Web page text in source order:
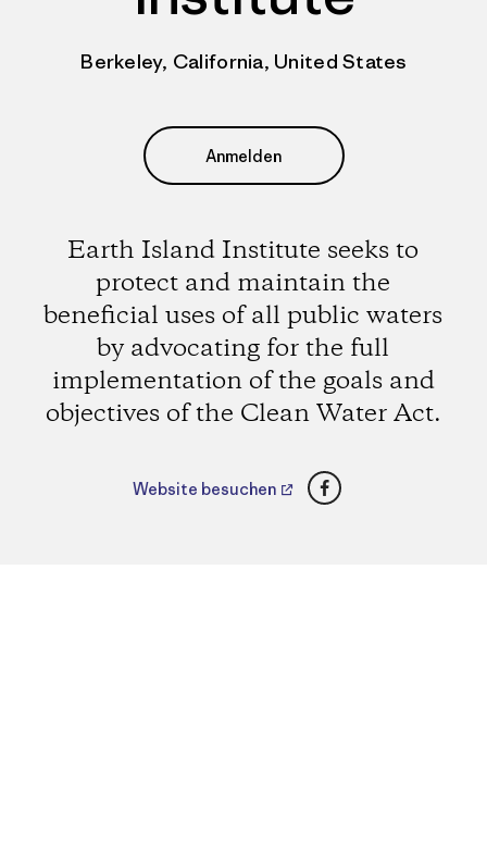
Berkeley, California, United States
Anmelden
Earth Island Institute seeks to
protect and maintain the
beneficial uses of all public waters
by advocating for the full
implementation of the goals and
objectives of the Clean Water Act.
Website besuchen Facebook